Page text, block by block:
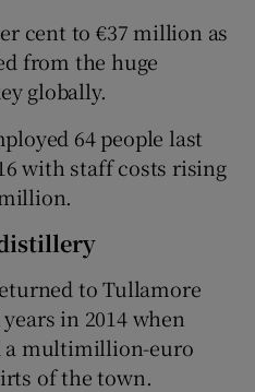
Sponsored sub sections
cent to €37 million as
from the huge
globally.
64 people last
with staff costs rising
to Tullamore
in 2014 when
a multimillion-euro
of the town.